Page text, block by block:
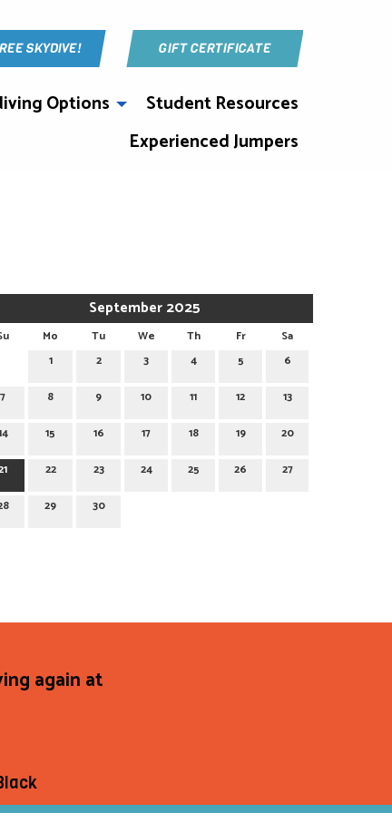
SKYDIVE! GIFT CERTIFICATE
Options
Student Resources
Experienced Jumpers
September 2025
Mo Tu We Th Fr
Sa
1
2 3 4 5 6
7 8 9 10 11 12 13
15 16 17 18 19 20
22 23 24 25 26 27
29 30
again at